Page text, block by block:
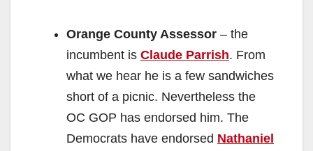
Orange County Assessor – the
incumbent is Claude Parrish. From
what we hear he is a few sandwiches
short of a picnic. Nevertheless the
OC GOP has endorsed him. The
Democrats have endorsed Nathaniel